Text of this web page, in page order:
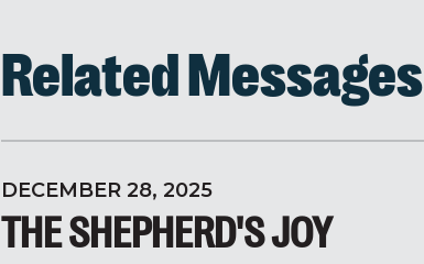
Related Messages
DECEMBER 28, 2025
THE SHEPHERD'S JOY